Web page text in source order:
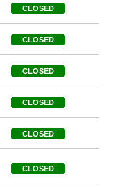
CLOSED
CLOSED
CLOSED
CLOSED
CLOSED
CLOSED